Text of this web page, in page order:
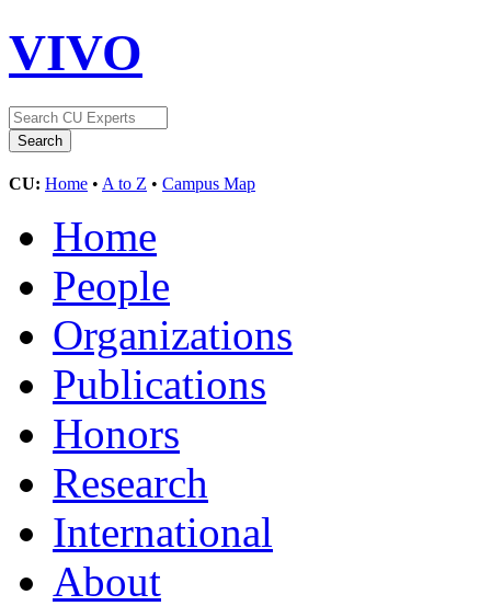
VIVO
CU: Home • A to Z • Campus Map
Home
People
Organizations
Publications
Honors
Research
International
About